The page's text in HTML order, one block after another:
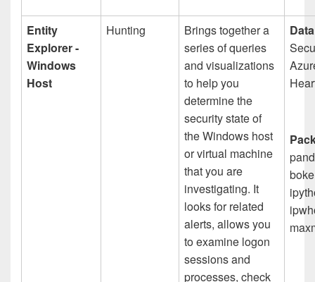
Entity
Explorer -
Windows
Host
Hunting
Brings together a
series of queries
and visualizations
to help you
determine the
security state of
the Windows host
or virtual machine
that you are
investigating. It
looks for related
alerts, allows you
to examine logon
sessions and
processes, check